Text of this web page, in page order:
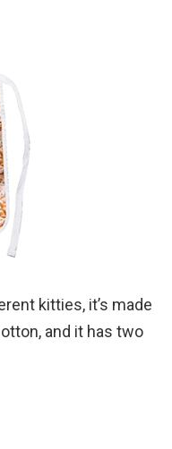
kitties, it’s made
and it has two